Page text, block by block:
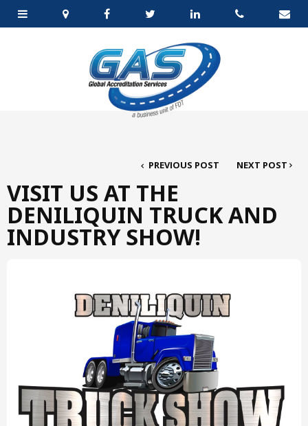
PREVIOUS POST NEXT POST
VISIT US AT THE
DENILIQUIN TRUCK AND
INDUSTRY SHOW!